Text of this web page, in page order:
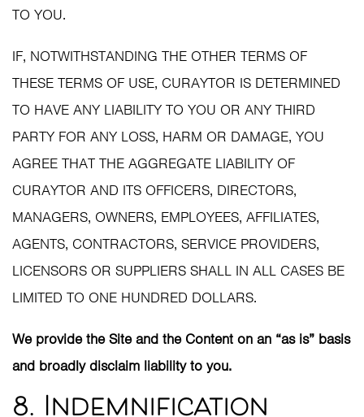
TO YOU.
IF, NOTWITHSTANDING THE OTHER TERMS OF
THESE TERMS OF USE, CURAYTOR IS DETERMINED
TO HAVE ANY LIABILITY TO YOU OR ANY THIRD
PARTY FOR ANY LOSS, HARM OR DAMAGE, YOU
AGREE THAT THE AGGREGATE LIABILITY OF
CURAYTOR AND ITS OFFICERS, DIRECTORS,
MANAGERS, OWNERS, EMPLOYEES, AFFILIATES,
AGENTS, CONTRACTORS, SERVICE PROVIDERS,
LICENSORS OR SUPPLIERS SHALL IN ALL CASES BE
LIMITED TO ONE HUNDRED DOLLARS.
We provide the Site and the Content on an “as is” basis
and broadly disclaim liability to you.